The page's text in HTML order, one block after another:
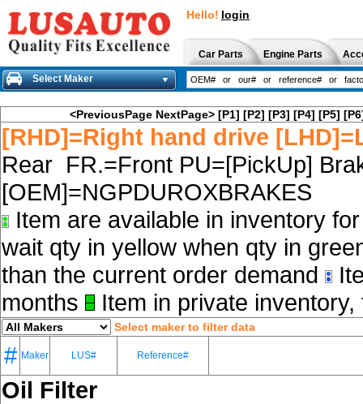
Hello! login
Car Parts Engine Parts
Select Maker
<PreviousPage NextPage> [P1] [P2] [P3] [P4] [P5]
[RHD]=Right hand drive
Rear FR.=Front PU=[PickUp]
[OEM]=NGPDUROXBRAKES
Item are available in inventory
wait qty in yellow when qty in
than the current order demand
months
Item in private
Select maker to filter data
# Maker LUS# Reference#
Oil Filter